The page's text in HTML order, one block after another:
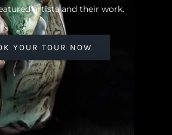
artists and their work.
YOUR TOUR NOW